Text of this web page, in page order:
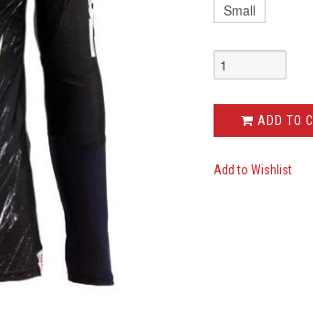
Small
ADD TO
Add to Wishlist